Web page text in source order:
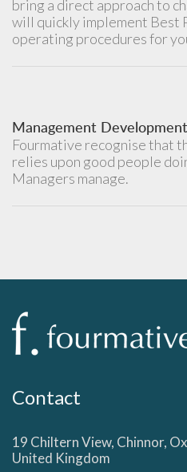
bring a direct approach to
will quickly implement Best
operating procedures for
Management Development
Fourmative recognise that
relies upon good people
Managers manage.
Contact
19 Chiltern View, Chinnor,
United Kingdom